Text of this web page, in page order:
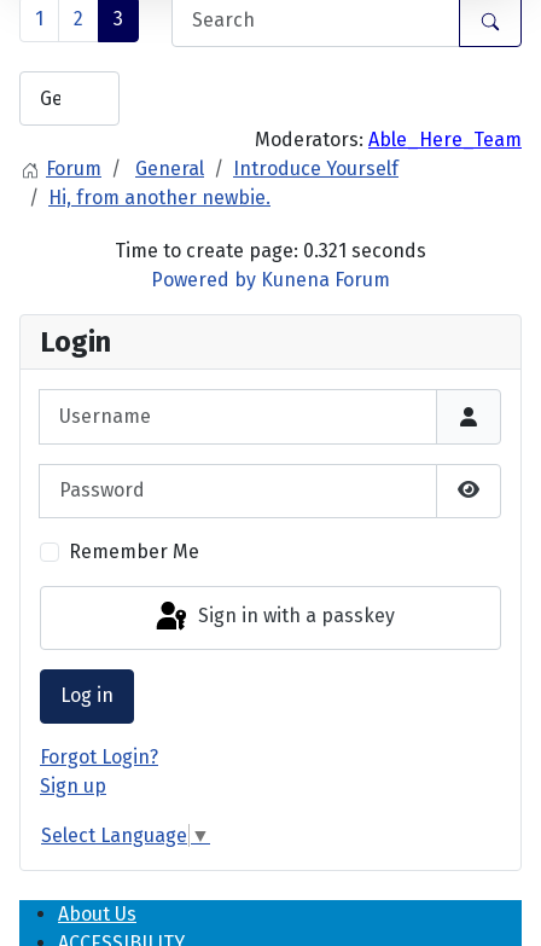
Login
Show
Remember Me
Sign in with a passkey
Log in
Forgot Login?
Sign up
Select Language ▼
1 2 3
Moderators: Able_Here_Team
Forum
General
Introduce Yourself
Hi, from another newbie.
Time to create page: 0.321 seconds
Powered by Kunena Forum
About Us